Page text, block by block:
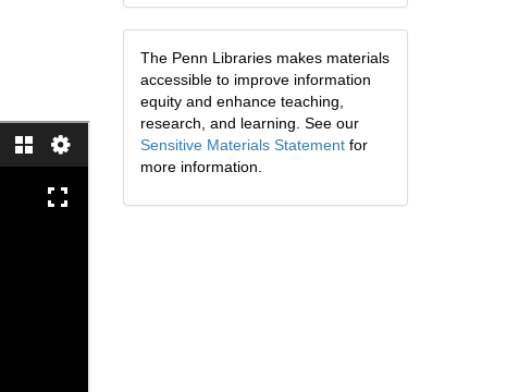
The Penn Libraries makes materials
accessible to improve information
equity and enhance teaching,
research, and learning. See our
Sensitive Materials Statementfor
more information.